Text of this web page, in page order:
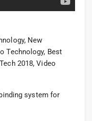
New
Technology, Best
2018, Video
system for